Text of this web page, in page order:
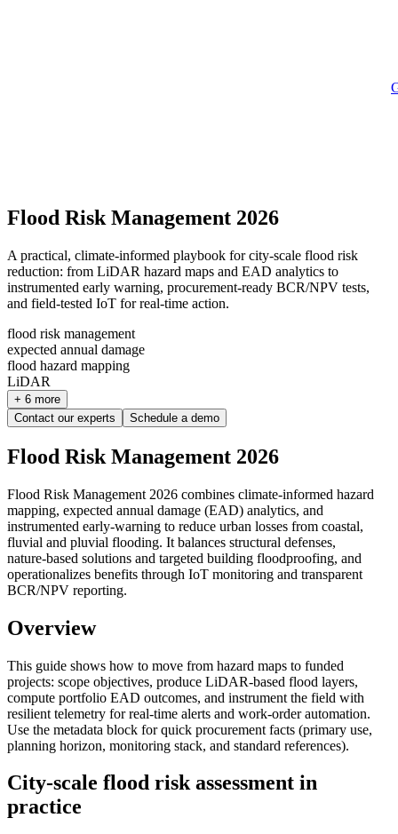
Flood Risk Management 2026
A practical, climate‑informed playbook for city‑scale flood risk
reduction: from LiDAR hazard maps and EAD analytics to
instrumented early warning, procurement-ready BCR/NPV tests,
and field‑tested IoT for real‑time action.
flood risk management
expected annual damage
flood hazard mapping
LiDAR
+ 6 more
Contact our experts
Schedule a demo
Flood Risk Management 2026
Flood Risk Management 2026 combines climate‑informed hazard
mapping, expected annual damage (EAD) analytics, and
instrumented early‑warning to reduce urban losses from coastal,
fluvial and pluvial flooding. It balances structural defenses,
nature‑based solutions and targeted building floodproofing, and
operationalizes benefits through IoT monitoring and transparent
BCR/NPV reporting.
Overview
This guide shows how to move from hazard maps to funded
projects: scope objectives, produce LiDAR‑based flood layers,
compute portfolio EAD outcomes, and instrument the field with
resilient telemetry for real‑time alerts and work‑order automation.
Use the metadata block for quick procurement facts (primary use,
planning horizon, monitoring stack, and standard references).
City‑scale flood risk assessment in
practice